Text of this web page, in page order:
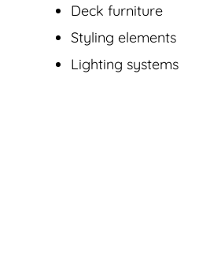
Deck furniture
Styling elements
Lighting systems